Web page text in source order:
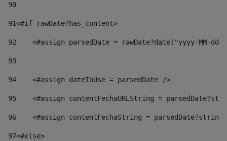
90
91<#if rawDate?has_content>
92
<#assign parsedDate = rawDate?date("yyyy-MM-
93
94
    <#assign dateToUse = parsedDate />
95
<#assign contentFechaURLString =
96
<#assign contentFechaString =
97<#else>